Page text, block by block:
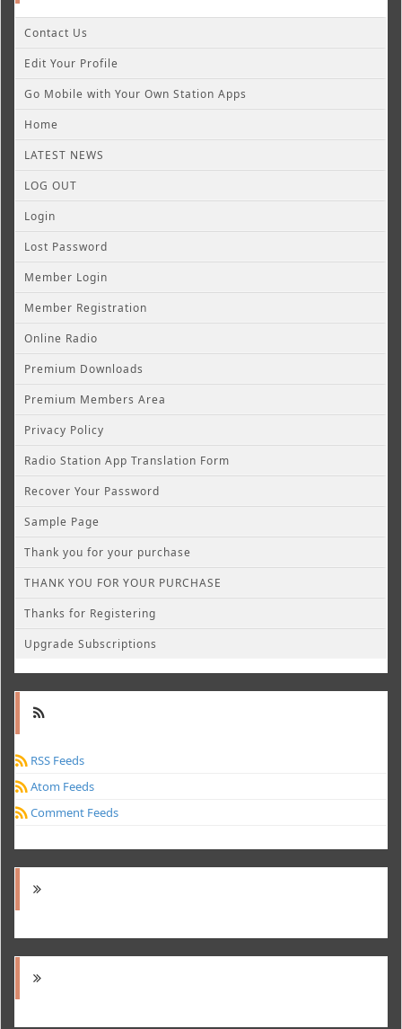
Contact Us
Edit Your Profile
Go Mobile with Your Own Station Apps
Home
LATEST NEWS
LOG OUT
Login
Lost Password
Member Login
Member Registration
Online Radio
Premium Downloads
Premium Members Area
Privacy Policy
Radio Station App Translation Form
Recover Your Password
Sample Page
Thank you for your purchase
THANK YOU FOR YOUR PURCHASE
Thanks for Registering
Upgrade Subscriptions
RSS Feeds
Atom Feeds
Comment Feeds